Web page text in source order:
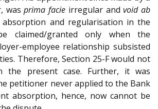
wasprima facie irregular andvoid ab
absorption and regularisation in the
claimed/granted only when the
employee relationship subsisted
Therefore, Section 25-F would not
the present case. Further, it was
petitioner never applied to the Bank
absorption, hence, now cannot be